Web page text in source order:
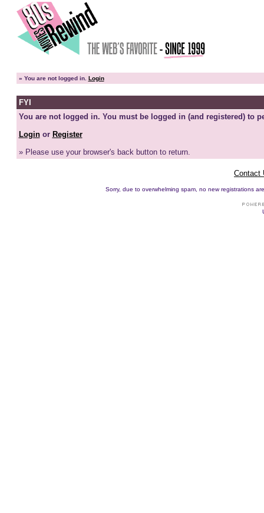
» You are not logged in. Login
FYI
You are not logged in. You must be logged in (and registered) to
Loginor Register
» Please use your browser's back button to return.
Contact
Sorry, due to overwhelming spam, no new registrations